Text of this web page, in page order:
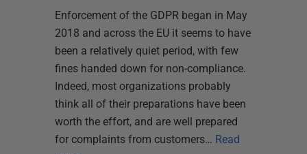
Enforcement of the GDPR began in May
2018 and across the EU it seems to have
been a relatively quiet period, with few
fines handed down for non-compliance.
Indeed, most organizations probably
think all of their preparations have been
worth the effort, and are well prepared
for complaints from customers… Read